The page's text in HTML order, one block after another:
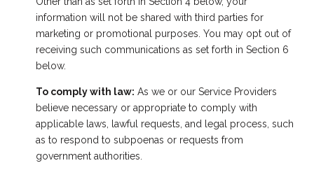
information will not be shared with third parties for
marketing or promotional purposes. You may opt out of
receiving such communications as set forth in Section 6
below.
To comply with law: As we or our Service Providers
believe necessary or appropriate to comply with
applicable laws, lawful requests, and legal process, such
as to respond to subpoenas or requests from
government authorities.